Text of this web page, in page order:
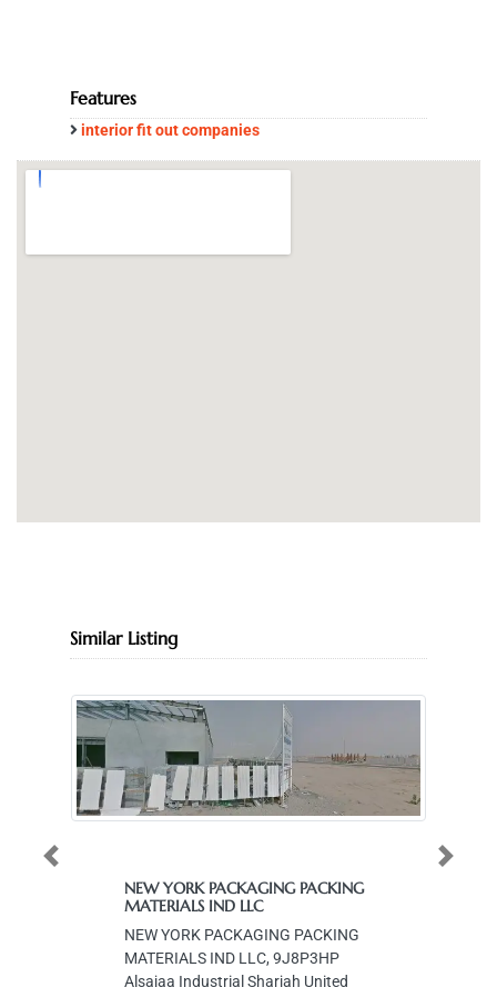
Features
interior fit out companies
Similar Listing
NEW YORK PACKAGING PACKING
MATERIALS IND LLC
NEW YORK PACKAGING PACKING
MATERIALS IND LLC, 9J8P3HP
Alsajaa Industrial Sharjah United
Previous Next